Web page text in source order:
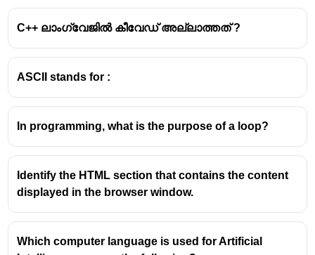
Information Interchange.
It's a character encoding standard that usesseven
bits
to represent 128 different characters, including
uppercase and lowercase letters, numbers, and
The first 32 characters are control codes, while the
remaining 96 are printable characters.
C++ ലാംഗ്വേജിൽ കീവേഡ് അല്ലാത്തത് ?
ASCII stands for :
In programming, what is the purpose of a loop?
Identify the HTML section that contains the content
displayed in the browser window.
Which computer language is used for Artificial